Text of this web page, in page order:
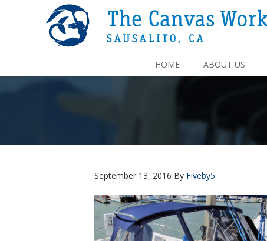
HOME ABOUT US
September 13, 2016 By Fiveby5